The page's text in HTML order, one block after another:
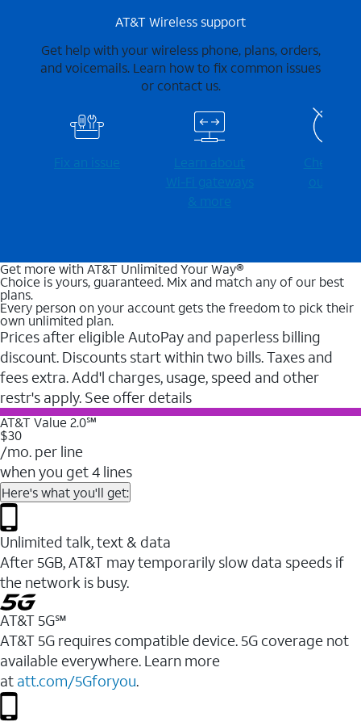
AT&T Wireless support
Get help with your wireless phone, plans, orders,
and voicemails. Learn how to fix common issues
or contact us.
Fix an issue
Learn about
Wi-⁠Fi gateways
& more
Check for
outages
Get more with AT&T Unlimited Your Way®
Choice is yours, guaranteed. Mix and match any of our best
plans.
Every person on your account gets the freedom to pick their
own unlimited plan.
Prices after eligible AutoPay and paperless billing
discount. Discounts start within two bills. Taxes and
fees extra. Add'l charges, usage, speed and other
restr's apply. See offer details
AT&T Value 2.0℠
$30
/mo. per line
when you get 4 lines
Here's what you'll get:
Unlimited talk, text & data
After 5GB, AT&T may temporarily slow data speeds if
the network is busy.
AT&T 5G℠
AT&T 5G requires compatible device. 5G coverage not
available everywhere. Learn more
at att.com/5Gforyou.